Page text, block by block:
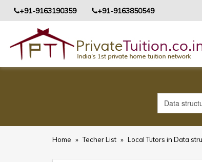
+91-9163190359 +91-9163850549
Home » Techer List » Local Tutors in Data